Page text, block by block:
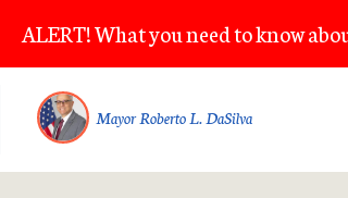
ALERT! What you need to know
Mayor Roberto L. DaSilva